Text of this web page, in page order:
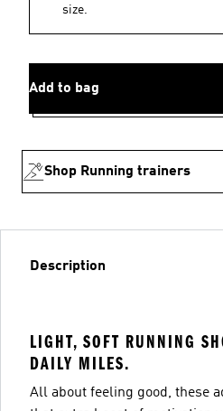
size.
Add to bag
Shop Running trainers
Description
LIGHT, SOFT RUNNING
DAILY MILES.
All about feeling good, these